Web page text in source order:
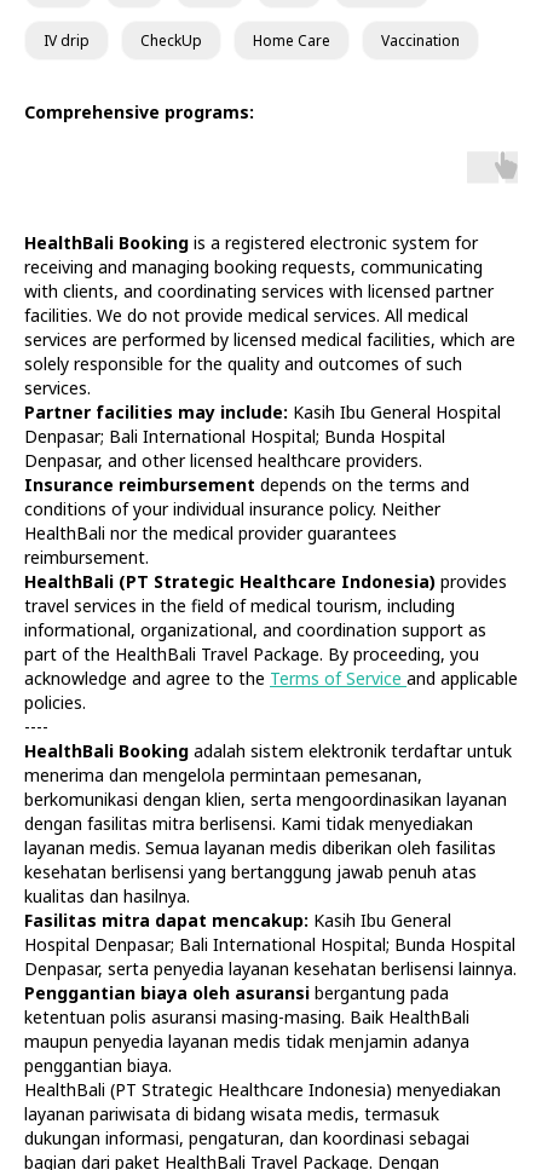
IV drip CheckUp Home Care Vaccination
Comprehensive programs:
HealthBali Booking is a registered electronic system for
receiving and managing booking requests, communicating
with clients, and coordinating services with licensed partner
facilities. We do not provide medical services. All medical
services are performed by licensed medical facilities, which are
solely responsible for the quality and outcomes of such
services.
Partner facilities may include: Kasih Ibu General Hospital
Denpasar; Bali International Hospital; Bunda Hospital
Denpasar, and other licensed healthcare providers.
Insurance reimbursement depends on the terms and
conditions of your individual insurance policy. Neither
HealthBali nor the medical provider guarantees
reimbursement.
HealthBali (PT Strategic Healthcare Indonesia) provides
travel services in the field of medical tourism, including
informational, organizational, and coordination support as
part of the HealthBali Travel Package. By proceeding, you
acknowledge and agree to the Terms of Service and applicable
policies.
----
HealthBali Booking adalah sistem elektronik terdaftar untuk
menerima dan mengelola permintaan pemesanan,
berkomunikasi dengan klien, serta mengoordinasikan layanan
dengan fasilitas mitra berlisensi. Kami tidak menyediakan
layanan medis. Semua layanan medis diberikan oleh fasilitas
kesehatan berlisensi yang bertanggung jawab penuh atas
kualitas dan hasilnya.
Fasilitas mitra dapat mencakup: Kasih Ibu General
Hospital Denpasar; Bali International Hospital; Bunda Hospital
Denpasar, serta penyedia layanan kesehatan berlisensi lainnya.
Penggantian biaya oleh asuransi bergantung pada
ketentuan polis asuransi masing-masing. Baik HealthBali
maupun penyedia layanan medis tidak menjamin adanya
penggantian biaya.
HealthBali (PT Strategic Healthcare Indonesia) menyediakan
layanan pariwisata di bidang wisata medis, termasuk
dukungan informasi, pengaturan, dan koordinasi sebagai
bagian dari paket HealthBali Travel Package. Dengan
Diagnostics
Check-ups
Laboratory
X-ray
Ultrasound
Doctors
In Clinic
Home visit
Gynecology
Specialists
Service
About Us
Contacts
Terms
Finance
At Home
Tests
IV Drips
Vaccination
Bali Belly
Dengue
HealthBali | PT Strategic Healthcare Indonesia